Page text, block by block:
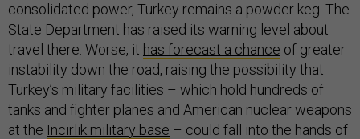
consolidated power, Turkey remains a powder keg. The
State Department has raised its warning level about
travel there. Worse, it has forecast a chance of greater
instability down the road, raising the possibility that
Turkey’s military facilities – which hold hundreds of
tanks and fighter planes and American nuclear weapons
at the Incirlik military base – could fall into the hands of